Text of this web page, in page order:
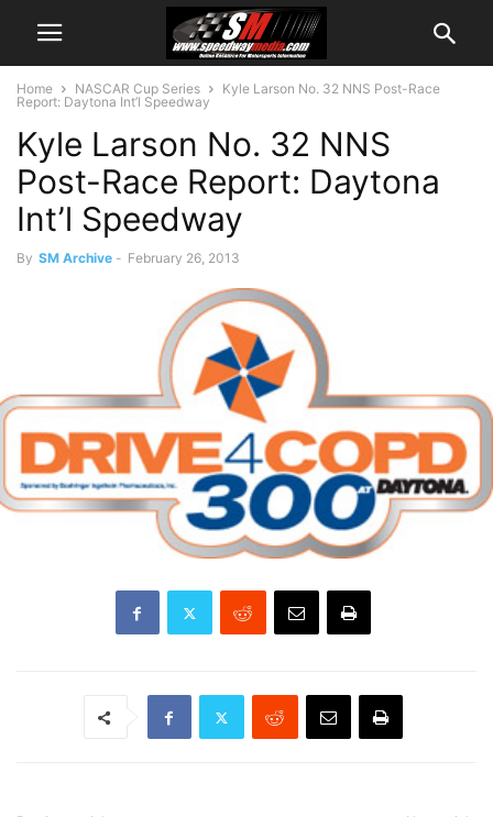
Home NASCAR Cup Series
Kyle Larson No. 32 NNS Post-Race
Report: Daytona Int’l Speedway
Kyle Larson No. 32 NNS
Post-Race Report: Daytona
Int’l Speedway
By SM Archive - February 26, 2013